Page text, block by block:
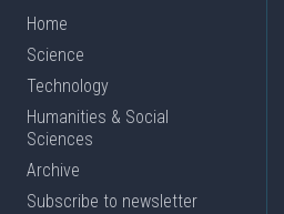
Home
Science
Technology
Humanities & Social
Sciences
Archive
Subscribe to newsletter